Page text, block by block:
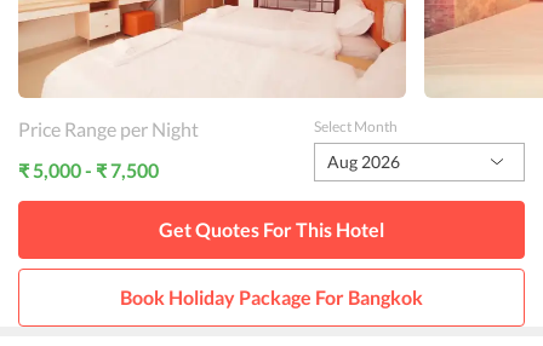
Price Range per Night
₹ 5,000 - ₹ 7,500
Select Month
Aug 2026
Get Quotes For This Hotel
Book Holiday Package For Bangkok